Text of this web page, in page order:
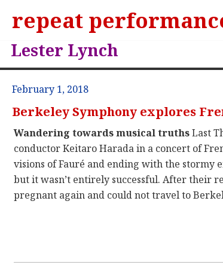
repeat
Lester Lynch
February 1, 2018
Berkeley Symphony explores
Wandering towards musical truthsLast
conductor Keitaro Harada in a concert of
visions of Fauré and ending with the stormy
but it wasn’t entirely successful. After their
pregnant again and could not travel to